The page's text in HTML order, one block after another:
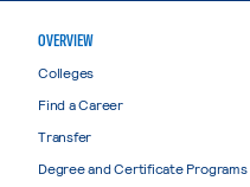
OVERVIEW
Colleges
Find a Career
Transfer
Degree and Certificate Programs